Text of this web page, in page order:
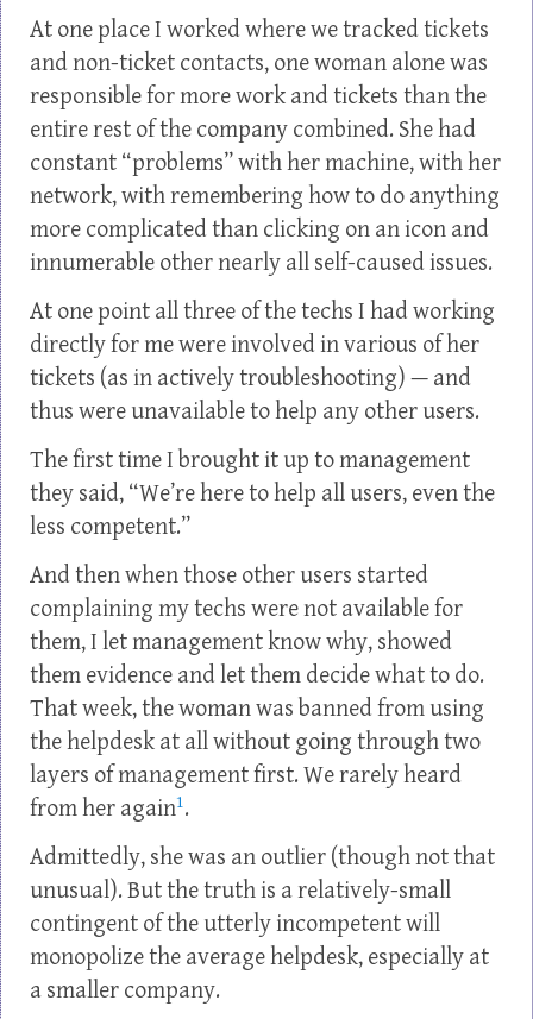
At one place I worked where we tracked tickets
and non-ticket contacts, one woman alone was
responsible for more work and tickets than the
entire rest of the company combined. She had
constant “problems” with her machine, with her
network, with remembering how to do anything
more complicated than clicking on an icon and
innumerable other nearly all self-caused issues.
At one point all three of the techs I had working
directly for me were involved in various of her
tickets (as in actively troubleshooting) — and
thus were unavailable to help any other users.
The first time I brought it up to management
they said, “We’re here to help all users, even the
less competent.”
And then when those other users started
complaining my techs were not available for
them, I let management know why, showed
them evidence and let them decide what to do.
That week, the woman was banned from using
the helpdesk at all without going through two
layers of management first. We rarely heard
from her again1.
Admittedly, she was an outlier (though not that
unusual). But the truth is a relatively-small
contingent of the utterly incompetent will
monopolize the average helpdesk, especially at
a smaller company.